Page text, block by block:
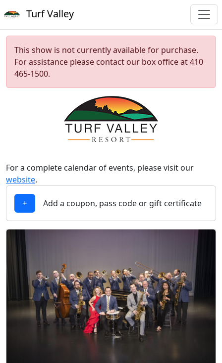
Turf Valley
This show is not currently available for purchase.
For assistance please contact our box office at 410
465-1500.
For a complete calendar of events, please visit our
website.
Add a coupon, pass code or gift certificate